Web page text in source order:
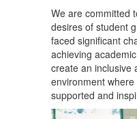
We are committed
desires of student
faced significant
achieving
create an inclusive
environment
supported and